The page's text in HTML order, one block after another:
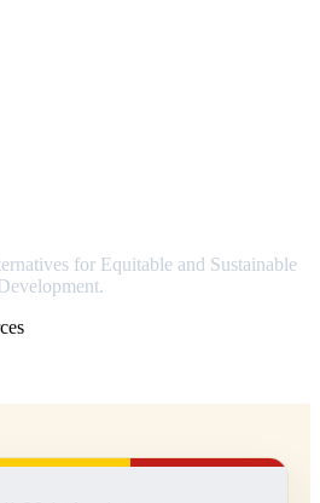
for Equitable and Sustainable